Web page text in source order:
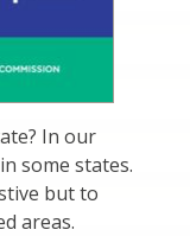
In our
some states.
but to
areas.